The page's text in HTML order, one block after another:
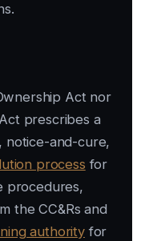
Act nor
prescribes a
notice-and-cure,
process for
procedures,
the CC&Rs and
authorityfor